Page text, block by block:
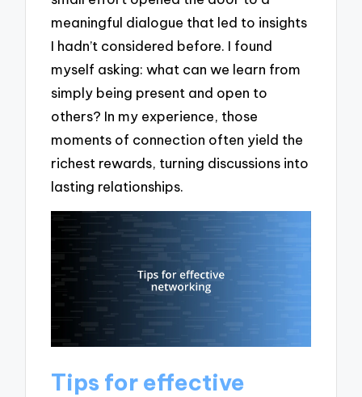
meaningful dialogue that led to insights
I hadn’t considered before. I found
myself asking: what can we learn from
simply being present and open to
others? In my experience, those
moments of connection often yield the
richest rewards, turning discussions into
lasting relationships.
Tips for effective